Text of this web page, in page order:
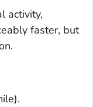
activity,
faster, but